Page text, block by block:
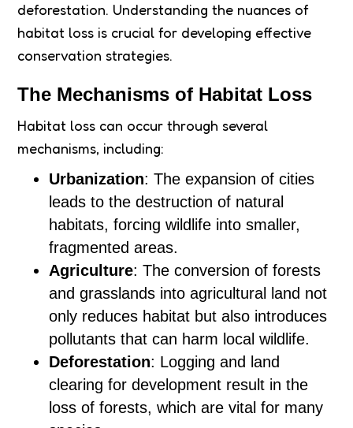
deforestation. Understanding the nuances of
habitat loss is crucial for developing effective
conservation strategies.
The Mechanisms of Habitat Loss
Habitat loss can occur through several
mechanisms, including:
Urbanization: The expansion of cities
leads to the destruction of natural
habitats, forcing wildlife into smaller,
fragmented areas.
Agriculture: The conversion of forests
and grasslands into agricultural land not
only reduces habitat but also introduces
pollutants that can harm local wildlife.
Deforestation: Logging and land
clearing for development result in the
loss of forests, which are vital for many